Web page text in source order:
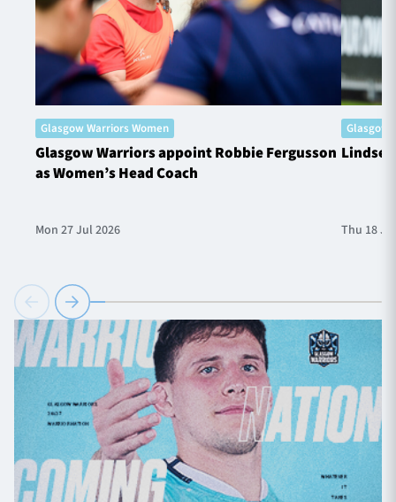
Glasgow Warriors Women
Glasgow Warriors appoint Robbie Fergusson
as Women’s Head Coach
Mon 27 Jul 2026
Glasgow
Thu 18